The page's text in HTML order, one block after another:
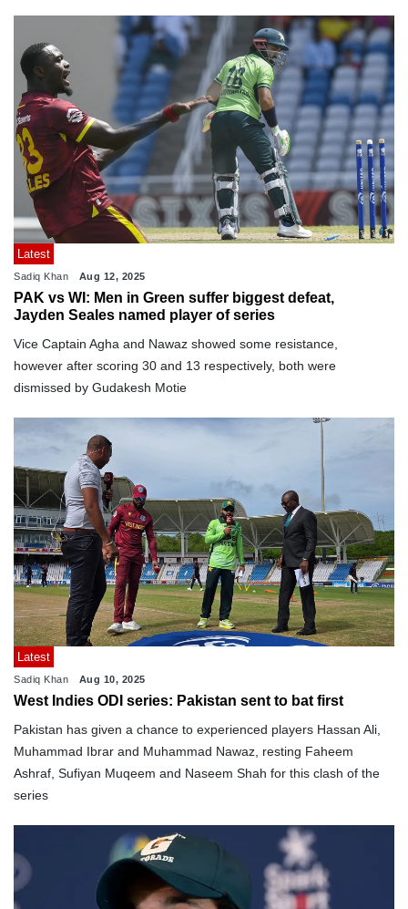
Latest
Sadiq Khan Aug 12, 2025
PAK vs WI: Men in Green suffer biggest defeat,
Jayden Seales named player of series
Vice Captain Agha and Nawaz showed some resistance,
however after scoring 30 and 13 respectively, both were
dismissed by Gudakesh Motie
Latest
Sadiq Khan Aug 10, 2025
West Indies ODI series: Pakistan sent to bat first
Pakistan has given a chance to experienced players Hassan Ali,
Muhammad Ibrar and Muhammad Nawaz, resting Faheem
Ashraf, Sufiyan Muqeem and Naseem Shah for this clash of the
series